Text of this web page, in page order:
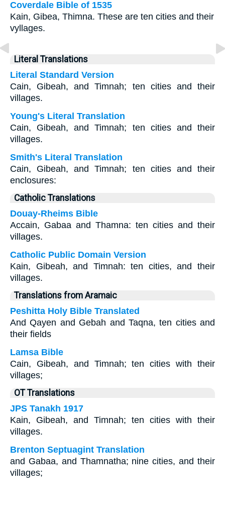
Coverdale Bible of 1535
Kain, Gibea, Thimna. These are ten cities and their
vyllages.
Literal Translations
Literal Standard Version
Cain, Gibeah, and Timnah; ten cities and their
villages.
Young's Literal Translation
Cain, Gibeah, and Timnah; ten cities and their
villages.
Smith's Literal Translation
Cain, Gibeah, and Timnah; ten cities and their
enclosures:
Catholic Translations
Douay-Rheims Bible
Accain, Gabaa and Thamna: ten cities and their
villages.
Catholic Public Domain Version
Kain, Gibeah, and Timnah: ten cities, and their
villages.
Translations from Aramaic
Peshitta Holy Bible Translated
And Qayen and Gebah and Taqna, ten cities and
their fields
Lamsa Bible
Cain, Gibeah, and Timnah; ten cities with their
villages;
OT Translations
JPS Tanakh 1917
Kain, Gibeah, and Timnah; ten cities with their
villages.
Brenton Septuagint Translation
and Gabaa, and Thamnatha; nine cities, and their
villages;